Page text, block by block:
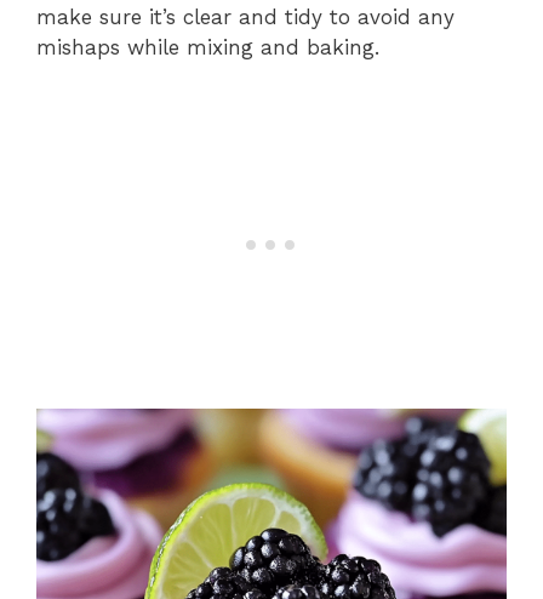
make sure it’s clear and tidy to avoid any
mishaps while mixing and baking.